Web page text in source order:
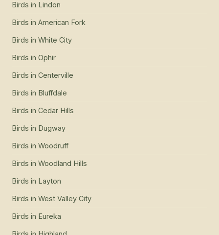
Birds in Lindon
Birds in American Fork
Birds in White City
Birds in Ophir
Birds in Centerville
Birds in Bluffdale
Birds in Cedar Hills
Birds in Dugway
Birds in Woodruff
Birds in Woodland Hills
Birds in Layton
Birds in West Valley City
Birds in Eureka